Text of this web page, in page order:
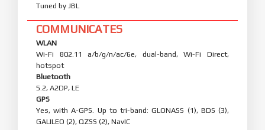
Tuned by JBL
COMMUNICATES
WLAN
Wi-Fi 802.11 a/b/g/n/ac/6e, dual-band, Wi-Fi Direct,
hotspot
Bluetooth
5.2, A2DP, LE
GPS
Yes, with A-GPS. Up to tri-band: GLONASS (1), BDS (3),
GALILEO (2), QZSS (2), NavIC